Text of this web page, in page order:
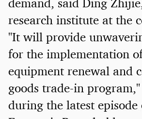
research institute at the
"It will provide
for the implementation
equipment renewal and
goods trade-in
during the latest episode